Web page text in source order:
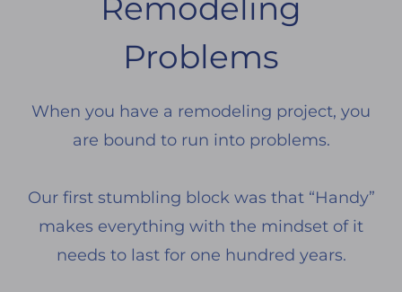
Remodeling
Problems
When you have a remodeling project, you
are bound to run into problems.
Our first stumbling block was that “Handy”
makes everything with the mindset of it
needs to last for one hundred years.